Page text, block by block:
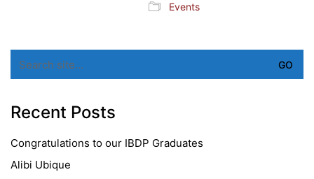
Events
for:
Recent Posts
Congratulations to our IBDP Graduates
Alibi Ubique